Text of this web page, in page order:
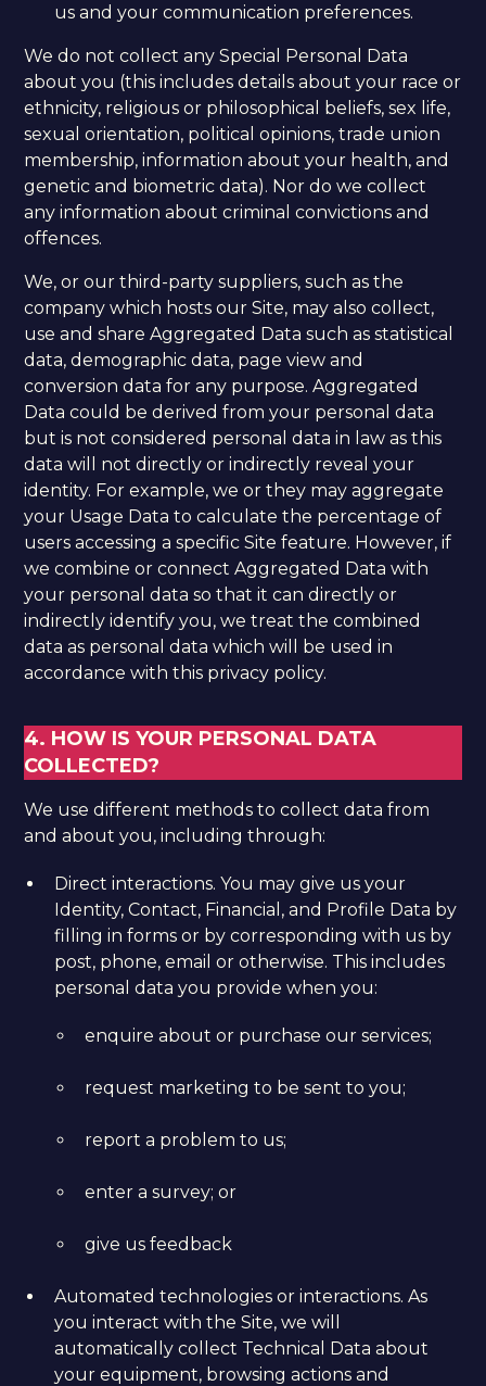
us and your communication preferences.
We do not collect any Special Personal Data
about you (this includes details about your race or
ethnicity, religious or philosophical beliefs, sex life,
sexual orientation, political opinions, trade union
membership, information about your health, and
genetic and biometric data). Nor do we collect
any information about criminal convictions and
offences.
We, or our third-party suppliers, such as the
company which hosts our Site, may also collect,
use and share Aggregated Data such as statistical
data, demographic data, page view and
conversion data for any purpose. Aggregated
Data could be derived from your personal data
but is not considered personal data in law as this
data will not directly or indirectly reveal your
identity. For example, we or they may aggregate
your Usage Data to calculate the percentage of
users accessing a specific Site feature. However, if
we combine or connect Aggregated Data with
your personal data so that it can directly or
indirectly identify you, we treat the combined
data as personal data which will be used in
accordance with this privacy policy.
4. HOW IS YOUR PERSONAL DATA
COLLECTED?
We use different methods to collect data from
and about you, including through:
Direct interactions. You may give us your
Identity, Contact, Financial, and Profile Data by
filling in forms or by corresponding with us by
post, phone, email or otherwise. This includes
personal data you provide when you:
enquire about or purchase our services;
request marketing to be sent to you;
report a problem to us;
enter a survey; or
give us feedback
Automated technologies or interactions. As
you interact with the Site, we will
automatically collect Technical Data about
your equipment, browsing actions and